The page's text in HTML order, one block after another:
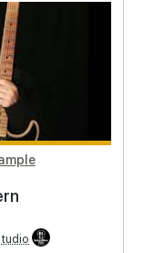
Sample
Halen
by:
Pro